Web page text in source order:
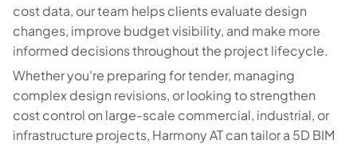
cost data, our team helps clients evaluate design
changes, improve budget visibility, and make more
informed decisions throughout the project lifecycle.
Whether you're preparing for tender, managing
complex design revisions, or looking to strengthen
cost control on large-scale commercial, industrial, or
infrastructure projects, Harmony AT can tailor a 5D BIM